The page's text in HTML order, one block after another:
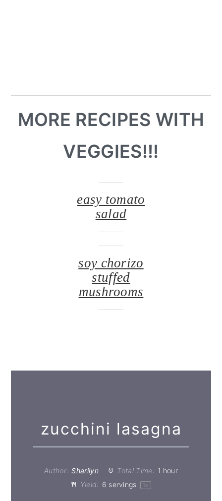
MORE RECIPES WITH
VEGGIES!!!
easy tomato
salad
soy chorizo
stuffed
mushrooms
zucchini lasagna
Author: Sharilyn Total Time: 1 hour
Yield: 6 servings 1 x